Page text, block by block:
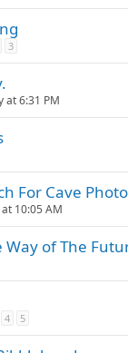
3
at 6:31 PM
For Cave
10:05 AM
of The
4 5